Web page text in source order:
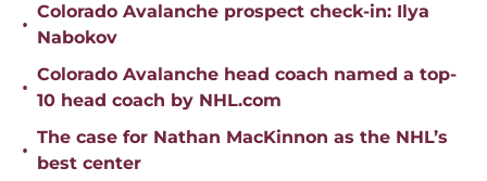
•
Colorado Avalanche prospect check-in: Ilya
Nabokov
•
Colorado Avalanche head coach named a top-
10 head coach by NHL.com
•
The case for Nathan MacKinnon as the NHL’s
best center